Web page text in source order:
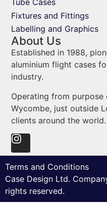
Tube Cases
Fixtures and Fittings
Labelling and Graphics
About Us
Established in 1988,
aluminium flight cases
industry.
Operating from purpose
Wycombe, just outside
clients around the world.
Terms and Conditions
Case Design Ltd.
rights reserved.